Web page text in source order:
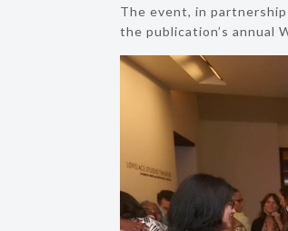
The event, in
the publication’s annual